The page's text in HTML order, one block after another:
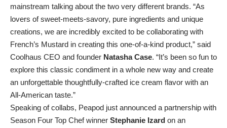
mainstream talking about the two very different brands. “As
lovers of sweet-meets-savory, pure ingredients and unique
creations, we are incredibly excited to be collaborating with
French’s Mustard in creating this one-of-a-kind product,” said
Coolhaus CEO and founder Natasha Case. “It’s been so fun to
explore this classic condiment in a whole new way and create
an unforgettable thoughtfully-crafted ice cream flavor with an
All-American taste.”
Speaking of collabs, Peapod just announced a partnership with
Season Four Top Chef winner Stephanie Izard on an